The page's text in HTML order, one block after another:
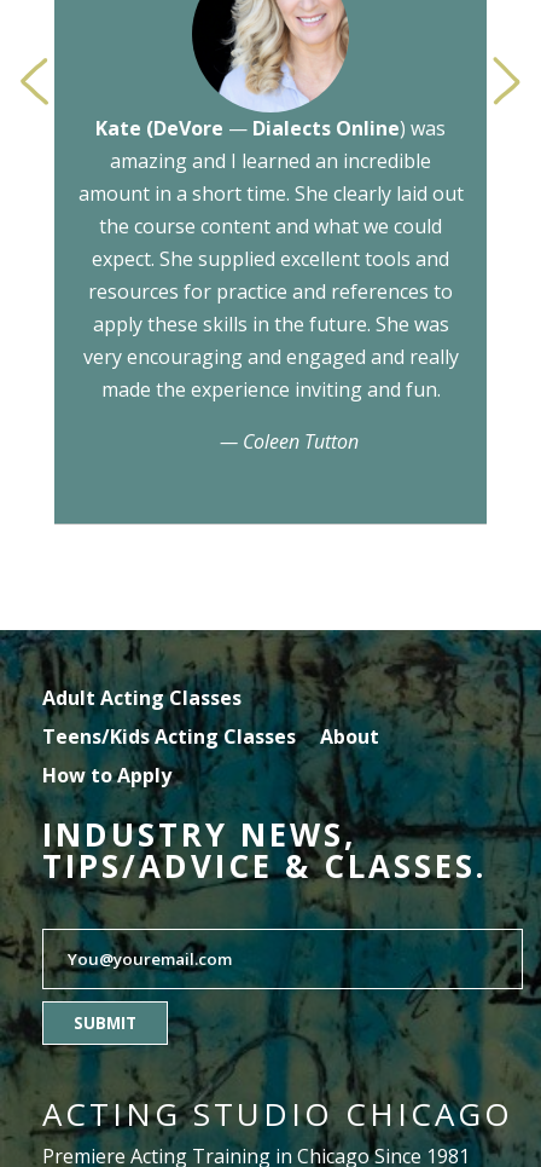
< >
Kate (DeVore — Dialects Online) was
amazing and I learned an incredible
amount in a short time. She clearly laid out
the course content and what we could
expect. She supplied excellent tools and
resources for practice and references to
apply these skills in the future. She was
very encouraging and engaged and really
made the experience inviting and fun.
— Coleen Tutton
Adult Acting Classes
Teens/Kids Acting Classes
About
How to Apply
INDUSTRY NEWS,
TIPS/ADVICE & CLASSES.
SUBMIT
ACTING STUDIO CHICAGO
Premiere Acting Training in Chicago Since 1981